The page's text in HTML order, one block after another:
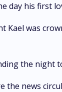
day his first
was
the night
the news